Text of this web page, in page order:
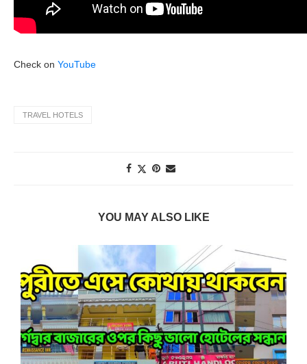
Check on YouTube
TRAVEL HOTELS
YOU MAY ALSO LIKE